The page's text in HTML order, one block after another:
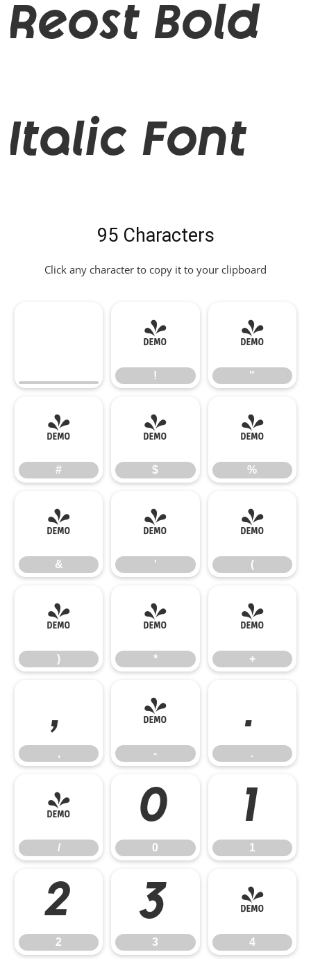
Reost Bold
Italic Font
95 Characters
Click any character to copy it to your clipboard
!
!
"
"
#
#
$
$
%
%
&
&
'
'
(
(
)
)
*
*
+
+
,
,
-
-
.
.
/
/
0
0
1
1
2
2
3
3
4
4